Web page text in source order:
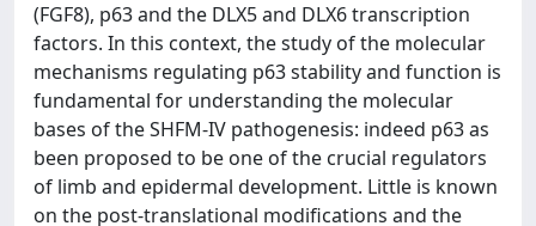
(FGF8), p63 and the DLX5 and DLX6 transcription
factors. In this context, the study of the molecular
mechanisms regulating p63 stability and function is
fundamental for understanding the molecular
bases of the SHFM-IV pathogenesis: indeed p63 as
been proposed to be one of the crucial regulators
of limb and epidermal development. Little is known
on the post-translational modifications and the